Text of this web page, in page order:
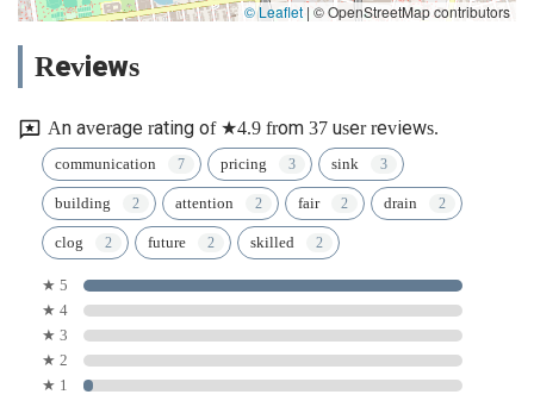
© Leaflet | © OpenStreetMap contributors
Reviews
An average rating of ★4.9 from 37 user reviews.
communication pricing sink
building attention fair drain
clog future skilled
★ 5
★ 4
★ 3
★ 2
★ 1